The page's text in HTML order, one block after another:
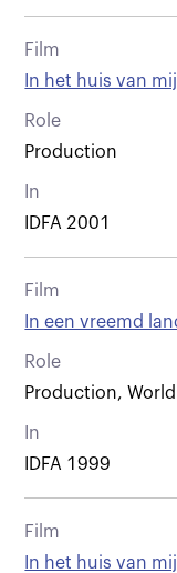
Film
In het huis van
Role
Production
In
IDFA 2001
Film
In een vreemd
Role
Production, World
In
IDFA 1999
Film
In het huis van